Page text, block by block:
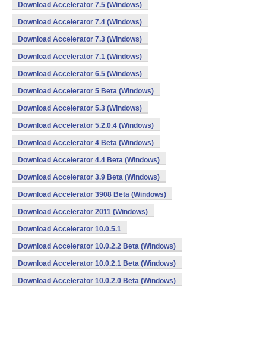
Download Accelerator 7.5 (Windows)
Download Accelerator 7.4 (Windows)
Download Accelerator 7.3 (Windows)
Download Accelerator 7.1 (Windows)
Download Accelerator 6.5 (Windows)
Download Accelerator 5 Beta (Windows)
Download Accelerator 5.3 (Windows)
Download Accelerator 5.2.0.4 (Windows)
Download Accelerator 4 Beta (Windows)
Download Accelerator 4.4 Beta (Windows)
Download Accelerator 3.9 Beta (Windows)
Download Accelerator 3908 Beta (Windows)
Download Accelerator 2011 (Windows)
Download Accelerator 10.0.5.1
Download Accelerator 10.0.2.2 Beta (Windows)
Download Accelerator 10.0.2.1 Beta (Windows)
Download Accelerator 10.0.2.0 Beta (Windows)